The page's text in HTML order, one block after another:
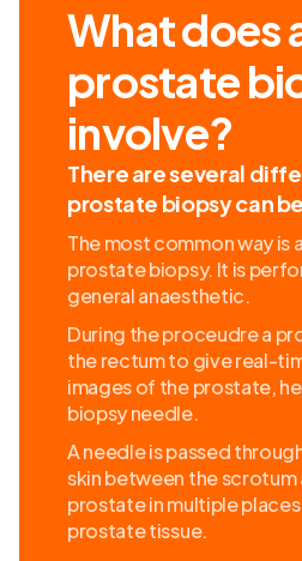
What does
prostate
involve?
There are several
prostate biopsy can
The most common way is
prostate biopsy. It is
general anaesthetic.
During the proceudre a
the rectum to give real-
images of the prostate,
biopsy needle.
A needle is passed
skin between the scrotum
prostate in multiple
prostate tissue.